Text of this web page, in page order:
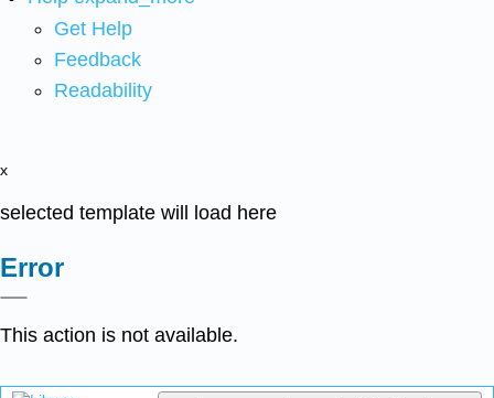
Get Help
Feedback
Readability
x
selected template will load here
Error
This action is not available.